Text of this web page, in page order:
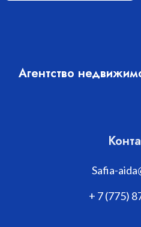
Агентство
Safia-
+ 7 (775)